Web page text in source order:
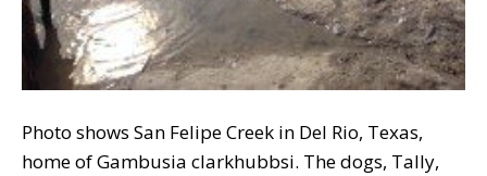
Photo shows San Felipe Creek in Del Rio, Texas,
home of Gambusia clarkhubbsi. The dogs, Tally,